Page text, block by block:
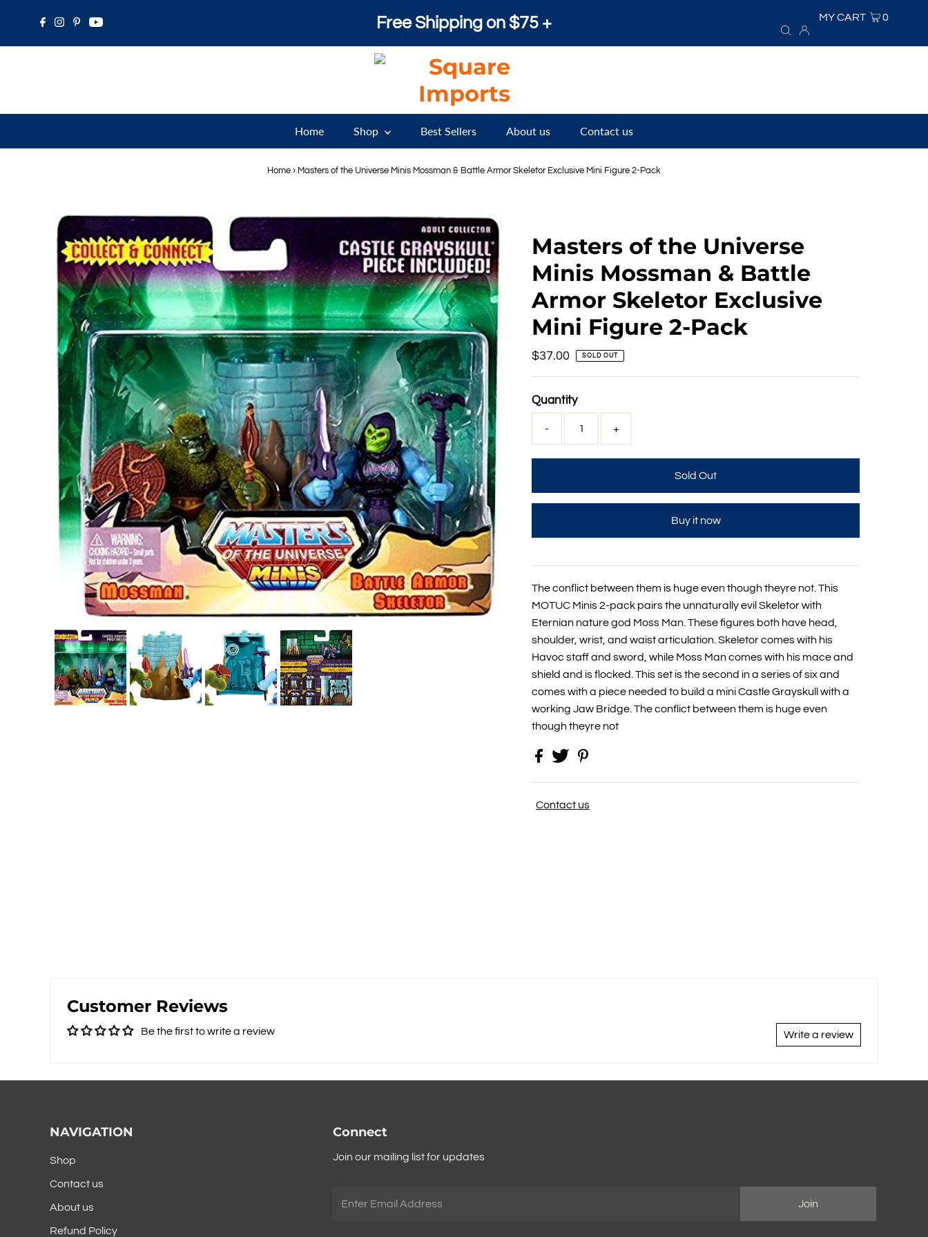
Free Shipping on $75 + MY CART 0
Home Shop Best Sellers About us Contact us
Home › Masters of the Universe Minis Mossman & Battle Armor Skeletor Exclusive Mini Figure 2-Pack
Masters of the Universe
Minis Mossman & Battle
Armor Skeletor Exclusive
Mini Figure 2-Pack
Regular
Price
$37.00 SOLD OUT
Quantity
- +
Buy it now
The conflict between them is huge even though theyre not. This
MOTUC Minis 2-pack pairs the unnaturally evil Skeletor with
Eternian nature god Moss Man. These figures both have head,
shoulder, wrist, and waist articulation. Skeletor comes with his
Havoc staff and sword, while Moss Man comes with his mace and
shield and is flocked. This set is the second in a series of six and
comes with a piece needed to build a mini Castle Grayskull with a
working Jaw Bridge. The conflict between them is huge even
though theyre not
Contact us
Customer Reviews
Be the first to write a review Write a review
NAVIGATION
Shop
Contact us
About us
Refund Policy
Connect
Join our mailing list for updates